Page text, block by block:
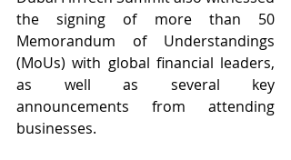
the signing of more than 50
Memorandum of Understandings
(MoUs) with global financial leaders,
as well as several key
announcements from attending
businesses.